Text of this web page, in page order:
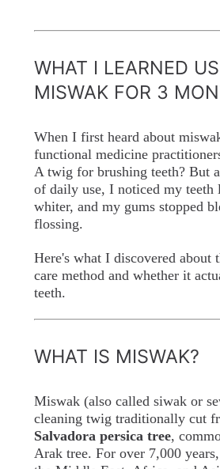
WHAT I LEARNED
MISWAK FOR 3
When I first heard about
functional medicine
A twig for brushing teeth? But
of daily use, I noticed my teeth
whiter, and my gums stopped
flossing.
Here's what I discovered about
care method and whether it
teeth.
WHAT IS MISWAK?
Miswak (also called siwak or
cleaning twig traditionally cut
Salvadora persica tree,
Arak tree. For over 7,000